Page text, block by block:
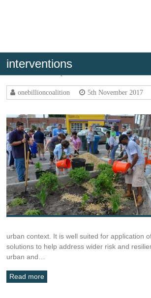
interventions
Urban acupuncture
onebillioncoalition 5th November 2017
urban context. It is well suited for application
solutions to help address wider risk and
urban and…
Read more